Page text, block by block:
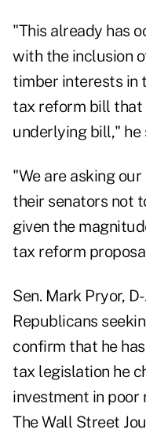
"This already has
with the inclusion
timber interests in
tax reform bill that
underlying bill," he
"We are asking
their senators not
given the
tax reform
Sen. Mark Pryor,
Republicans
confirm that he
tax legislation he
investment in
The Wall Street